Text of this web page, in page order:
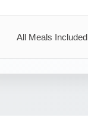
All Meals Included